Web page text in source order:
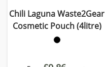
Chili Laguna Waste2Gear
Cosmetic Pouch (4litre)